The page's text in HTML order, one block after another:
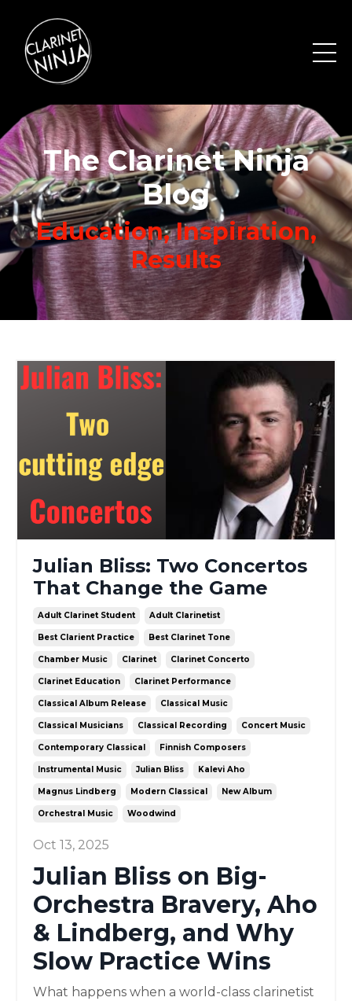
The Clarinet Ninja
Blog
Education, Inspiration,
Results
Julian Bliss: Two Concertos
That Change the Game
Adult Clarinet Student Adult Clarinetist
Best Clarient Practice Best Clarinet Tone
Chamber Music Clarinet Clarinet Concerto
Clarinet Education Clarinet Performance
Classical Album Release Classical Music
Classical Musicians Classical Recording Concert Music
Contemporary Classical Finnish Composers
Instrumental Music Julian Bliss Kalevi Aho
Magnus Lindberg Modern Classical New Album
Orchestral Music Woodwind
Oct 13, 2025
Julian Bliss on Big-
Orchestra Bravery, Aho
& Lindberg, and Why
Slow Practice Wins
What happens when a world-class clarinetist